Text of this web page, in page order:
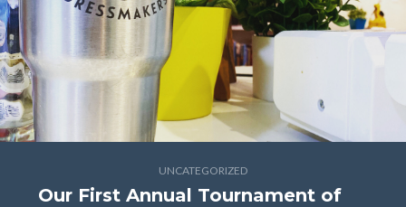
UNCATEGORIZED
Our First Annual Tournament of